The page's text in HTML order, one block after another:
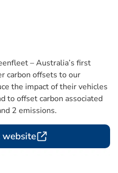
– Australia’s first
carbon offsets to our
the impact of their vehicles
to offset carbon associated
2 emissions.